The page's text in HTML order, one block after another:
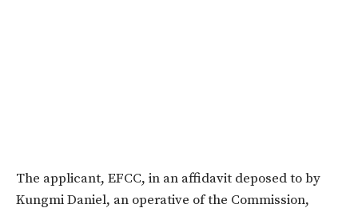
The applicant, EFCC, in an affidavit deposed to by
Kungmi Daniel, an operative of the Commission,